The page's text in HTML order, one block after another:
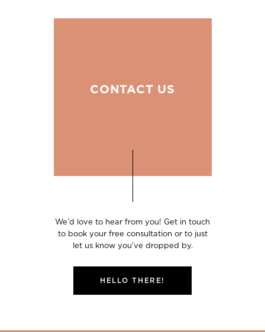
CONTACT US
We’d love to hear from you! Get in touch
to book your free consultation or to just
let us know you’ve dropped by.
HELLO THERE!